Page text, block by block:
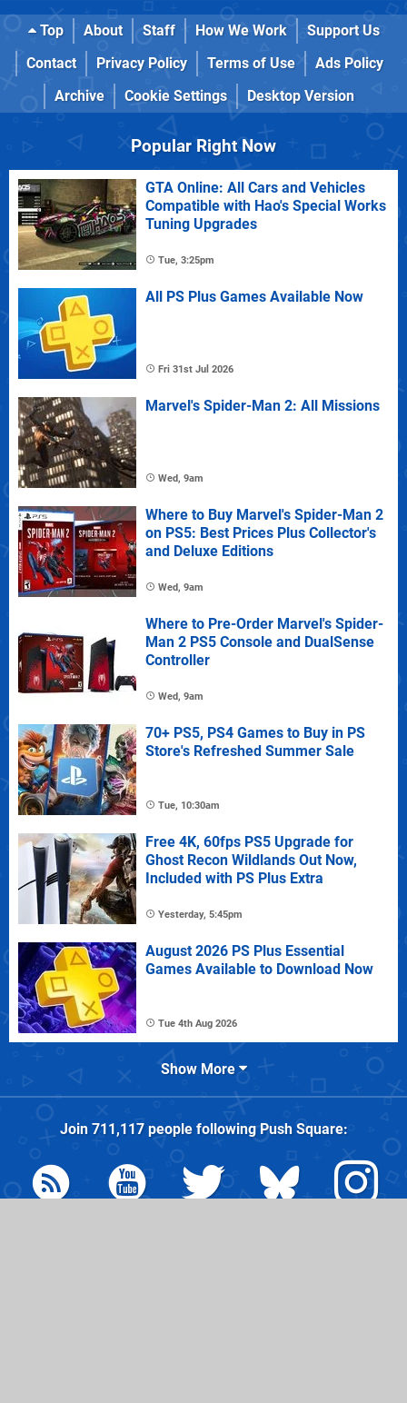
Top About Staff How We Work
Support Us
Contact
Privacy Policy Terms of Use
Ads Policy
Archive
Cookie Settings Desktop Version
Popular Right Now
GTA Online: All Cars and Vehicles
Compatible with Hao's Special Works
Tuning Upgrades
Tue, 3:25pm
All PS Plus Games Available Now
Fri 31st Jul 2026
Marvel's Spider-Man 2: All Missions
Wed, 9am
Where to Buy Marvel's Spider-Man 2
on PS5: Best Prices Plus Collector's
and Deluxe Editions
Wed, 9am
Where to Pre-Order Marvel's Spider-
Man 2 PS5 Console and DualSense
Controller
Wed, 9am
70+ PS5, PS4 Games to Buy in PS
Store's Refreshed Summer Sale
Tue, 10:30am
Free 4K, 60fps PS5 Upgrade for
Ghost Recon Wildlands Out Now,
Included with PS Plus Extra
Yesterday, 5:45pm
August 2026 PS Plus Essential
Games Available to Download Now
Tue 4th Aug 2026
Show More
Join 711,117people followingPush Square: